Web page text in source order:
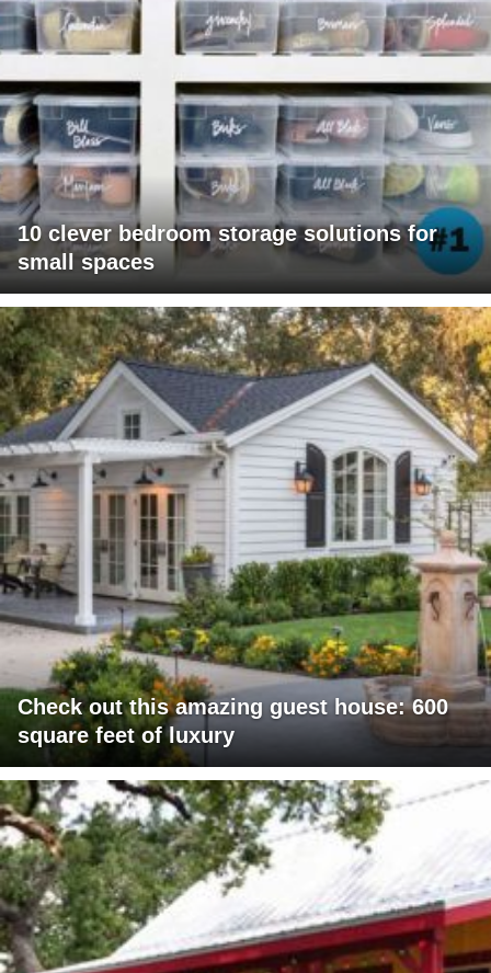
10 clever bedroom storage solutions for
small spaces
Check out this amazing guest house: 600
square feet of luxury